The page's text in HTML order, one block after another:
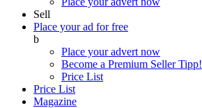
Sell
Place your ad for free
b
Place your advert now
Become a Premium SellerTipp!
Price List
Price List
Magazine